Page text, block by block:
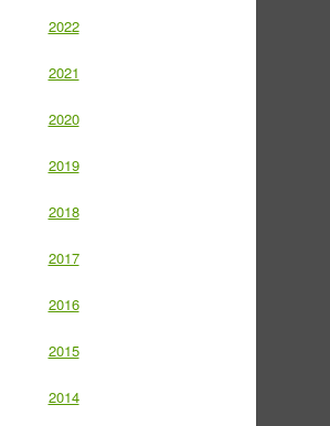
2022
2021
2020
2019
2018
2017
2016
2015
2014